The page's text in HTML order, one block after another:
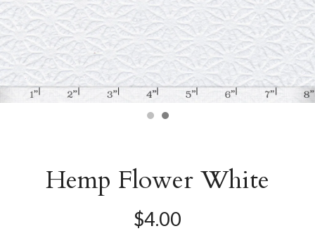
Hemp Flower White
$4.00